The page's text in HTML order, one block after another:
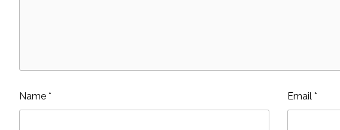
Name * Email *